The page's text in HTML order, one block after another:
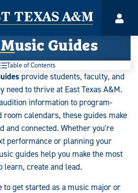
Guides
Table of Contents
provide students, faculty, and
need to thrive at East Texas A&M.
information to program-
calendars, these guides make
and connected. Whether you're
performance or planning your
guides help you make the most
create and lead.
to get started as a music major or